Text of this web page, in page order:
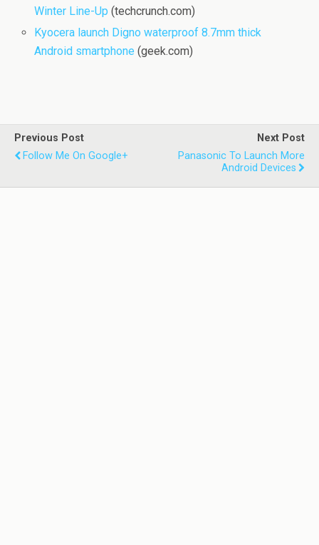
Winter Line-Up (techcrunch.com)
Kyocera launch Digno waterproof 8.7mm thick
Android smartphone (geek.com)
Previous Post
Follow Me On Google+
Next Post
Panasonic To Launch More
Android Devices